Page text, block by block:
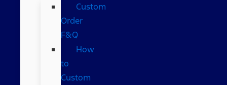
Custom
Order
F&Q
How
to
Custom